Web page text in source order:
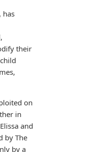
has
their
on
in
and
by The
by a